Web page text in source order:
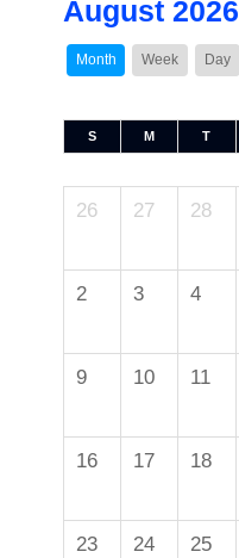
August 2026
Month Week Day
S M T
26 27 28
2 3 4
9 10 11
16 17 18
23 24 25